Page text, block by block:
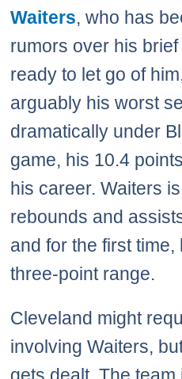
Waiters, who has
rumors over his
ready to let go of
arguably his worst
dramatically under
game, his 10.4
his career. Waiters
rebounds and
and for the first
three-point range.
Cleveland might
involving Waiters,
gets dealt. The team